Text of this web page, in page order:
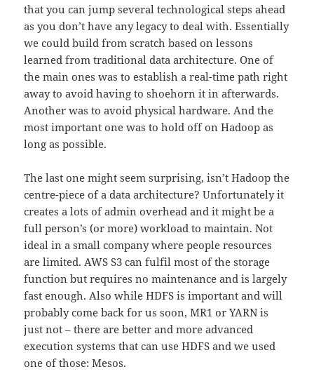
that you can jump several technological steps ahead
as you don’t have any legacy to deal with. Essentially
we could build from scratch based on lessons
learned from traditional data architecture. One of
the main ones was to establish a real-time path right
away to avoid having to shoehorn it in afterwards.
Another was to avoid physical hardware. And the
most important one was to hold off on Hadoop as
long as possible.
The last one might seem surprising, isn’t Hadoop the
centre-piece of a data architecture? Unfortunately it
creates a lots of admin overhead and it might be a
full person’s (or more) workload to maintain. Not
ideal in a small company where people resources
are limited. AWS S3 can fulfil most of the storage
function but requires no maintenance and is largely
fast enough. Also while HDFS is important and will
probably come back for us soon, MR1 or YARN is
just not – there are better and more advanced
execution systems that can use HDFS and we used
one of those: Mesos.